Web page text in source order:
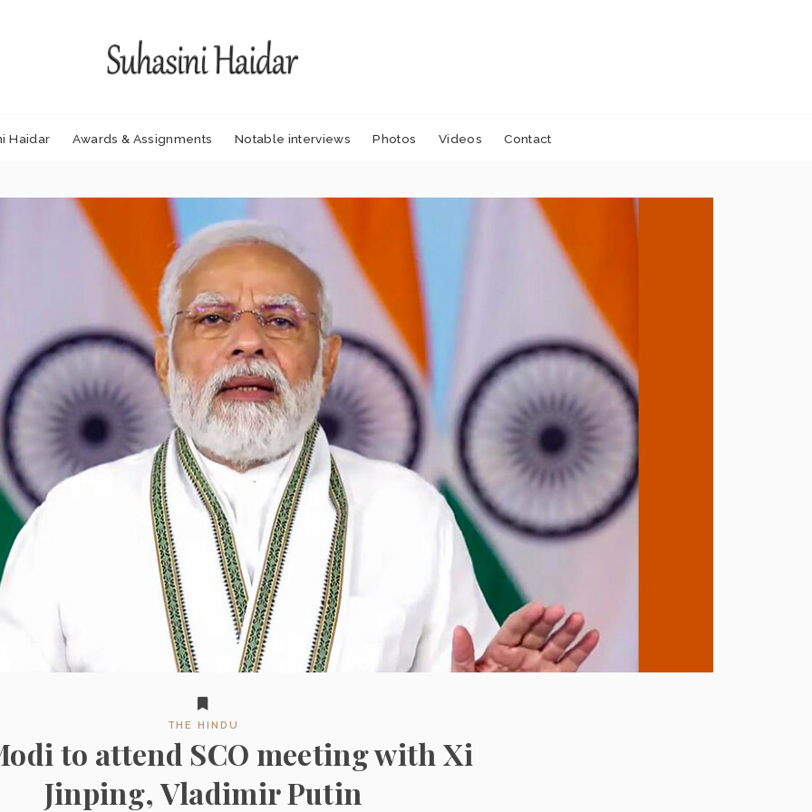
Haidar Awards & Assignments Notable interviews Photos Videos Contact
THE HINDU
to attend SCO meeting with Xi
Jinping, Vladimir Putin